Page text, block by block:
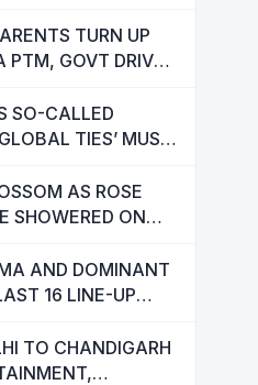
AMENITIES
TURN UP
PTM, GOVT DRIVES
KRANTI'
SO-CALLED
TIES’ MUST
OF 140 CRORE
MANN
AS ROSE
SHOWERED ON
AND DOMINANT
16 LINE-UP
2026
TO CHANDIGARH